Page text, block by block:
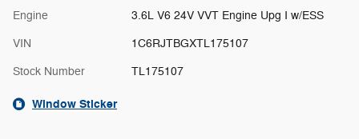
Engine 3.6L V6 24V VVT Engine Upg I w/ESS
VIN 1C6RJTBGXTL175107
Stock Number TL175107
Window Sticker